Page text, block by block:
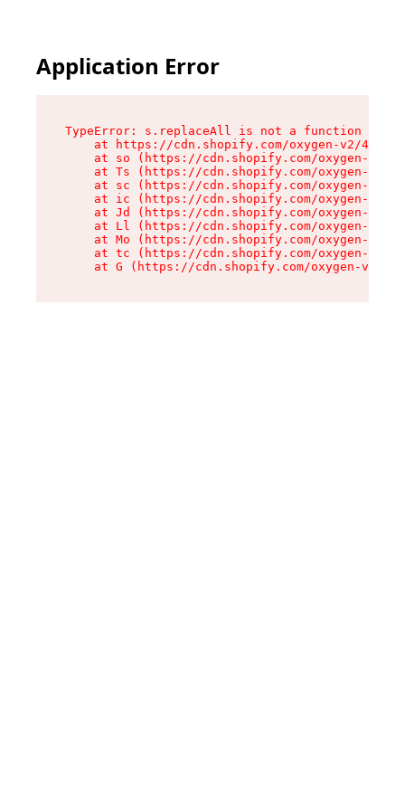
Application Error
TypeError: s.replaceAll is not a function
at https://cdn.shopify.com/oxygen-v2/
at so (https://cdn.shopify.com/oxygen-v2/
at Ts (https://cdn.shopify.com/oxygen-v2/
at sc (https://cdn.shopify.com/oxygen-v2/
at ic (https://cdn.shopify.com/oxygen-v2/
at Jd (https://cdn.shopify.com/oxygen-v2/
at Ll (https://cdn.shopify.com/oxygen-v2/
at Mo (https://cdn.shopify.com/oxygen-v2/
at tc (https://cdn.shopify.com/oxygen-v2/
at G (https://cdn.shopify.com/oxygen-v2/